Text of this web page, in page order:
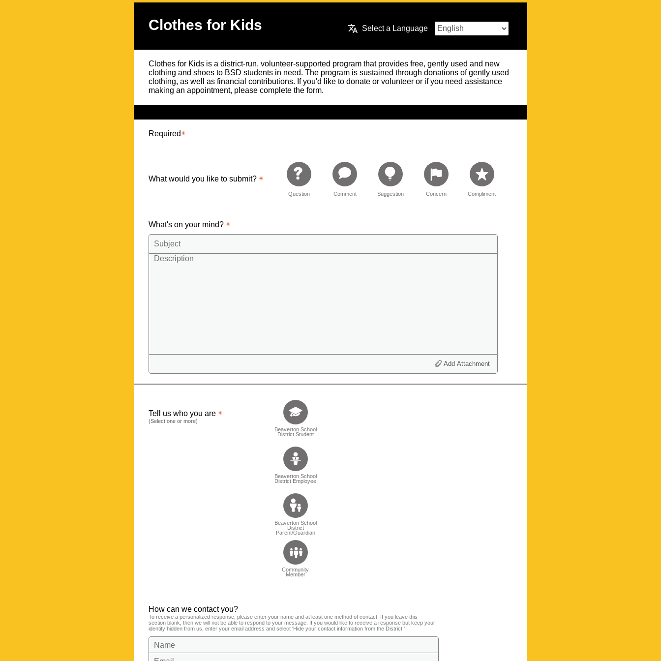
Clothes for Kids Select a Language
Clothes for Kids is a district-run, volunteer-supported program that provides free, gently used and new
clothing and shoes to BSD students in need. The program is sustained through donations of gently used
clothing, as well as financial contributions. If you'd like to donate or volunteer or if you need assistance
making an appointment, please complete the form.
Required
What would you like to submit?
Question Comment Suggestion Concern Compliment
What's on your mind?
Add Attachment
Tell us who you are
(Select one or more)
Tell us who you are (Question is mandatory) (Select one or more)
Beaverton School
District Student
Beaverton School
District Employee
Beaverton School
District
Parent/Guardian
Community
Member
How can we contact you?
To receive a personalized response, please enter your name and at least one method of contact. If you leave this
section blank, then we will not be able to respond to your message. If you would like to receive a response but keep your
identity hidden from us, enter your email address and select 'Hide your contact information from the District.'
Name
Email